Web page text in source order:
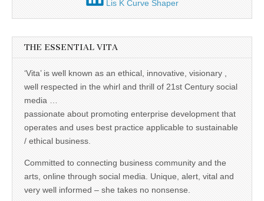
cross and
climb the
mountain.
Vita's mantra
is “Passion –
Mission –
Business”.
Passionate
promoting
enterprise
development
that
uses best
practice
applicable to
sustainable /
Lis K Curve Shaper
THE ESSENTIAL VITA
‘Vita’ is well known as an ethical, innovative, visionary ,
well respected in the whirl and thrill of 21st Century social
media …
passionate about promoting enterprise development that
operates and uses best practice applicable to sustainable
/ ethical business.
Committed to connecting business community and the
arts, online through social media. Unique, alert, vital and
very well informed – she takes no nonsense.